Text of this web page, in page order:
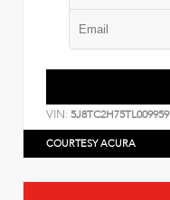
VIN: 5J8TC2H75TL009959
COURTESY ACURA